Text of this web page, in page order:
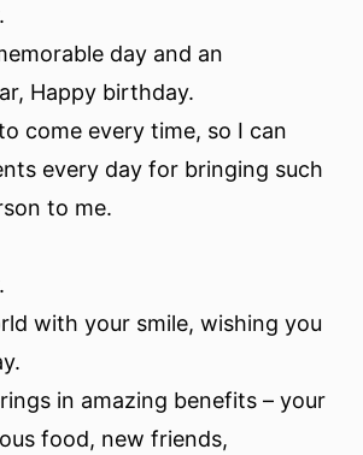
day and an
Happy birthday.
come every time, so I can
every day for bringing such
to me.
with your smile, wishing you
in amazing benefits – your
food, new friends,